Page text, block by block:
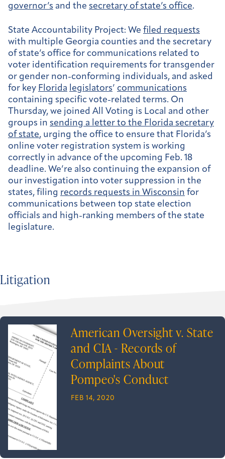
governor’s and the secretary of state’s office.
State Accountability Project: We filed requests
with multiple Georgia counties and the secretary
of state’s office for communications related to
voter identification requirements for transgender
or gender non-conforming individuals, and asked
for key Florida legislators’ communications
containing specific vote-related terms. On
Thursday, we joined All Voting is Local and other
groups in sending a letter to the Florida secretary
of state, urging the office to ensure that Florida’s
online voter registration system is working
correctly in advance of the upcoming Feb. 18
deadline. We’re also continuing the expansion of
our investigation into voter suppression in the
states, filing records requests in Wisconsin for
communications between top state election
officials and high-ranking members of the state
legislature.
Litigation
American Oversight v. State
and CIA - Records of
Complaints About
Pompeo's Conduct
FEB 14, 2020